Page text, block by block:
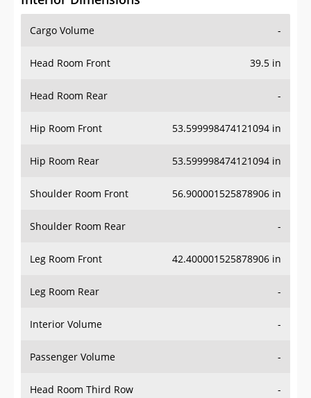
Cargo Volume -
Head Room Front 39.5 in
Head Room Rear -
Hip Room Front 53.599998474121094 in
Hip Room Rear 53.599998474121094 in
Shoulder Room Front 56.900001525878906 in
Shoulder Room Rear -
Leg Room Front 42.400001525878906 in
Leg Room Rear -
Interior Volume -
Passenger Volume -
Head Room Third Row -